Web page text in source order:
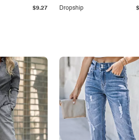
$9.27 Dropship